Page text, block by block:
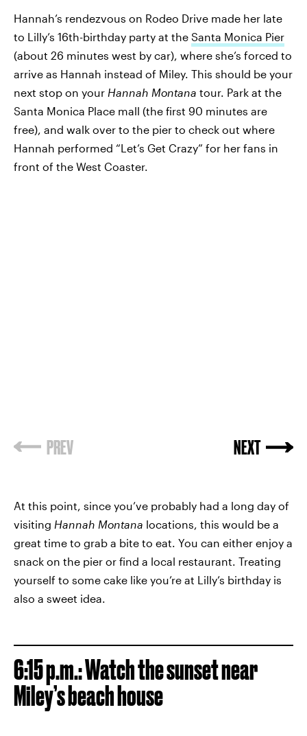
Hannah’s rendezvous on Rodeo Drive made her late
to Lilly’s 16th-birthday party at the Santa Monica Pier
(about 26 minutes west by car), where she’s forced to
arrive as Hannah instead of Miley. This should be your
next stop on your Hannah Montana tour. Park at the
Santa Monica Place mall (the first 90 minutes are
free), and walk over to the pier to check out where
Hannah performed “Let’s Get Crazy” for her fans in
front of the West Coaster.
PREV NEXT
At this point, since you’ve probably had a long day of
visiting Hannah Montana locations, this would be a
great time to grab a bite to eat. You can either enjoy a
snack on the pier or find a local restaurant. Treating
yourself to some cake like you’re at Lilly’s birthday is
also a sweet idea.
6:15 p.m.: Watch the sunset near
Miley’s beach house